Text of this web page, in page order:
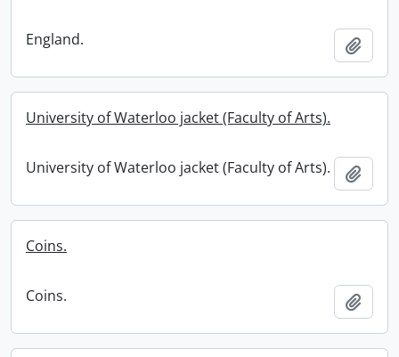
England.
University of Waterloo jacket (Faculty of Arts).
University of Waterloo jacket (Faculty of Arts).
Coins.
Coins.